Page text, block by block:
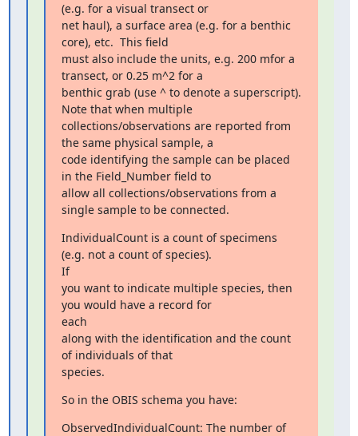
(e.g. for a visual transect or
net haul), a surface area (e.g. for a benthic
core), etc.  This field
must also include the units, e.g. 200 mfor a
transect, or 0.25 m^2 for a
benthic grab (use ^ to denote a superscript).
Note that when multiple
collections/observations are reported from
the same physical sample, a
code identifying the sample can be placed
in the Field_Number field to
allow all collections/observations from a
single sample to be connected.
IndividualCount is a count of specimens
(e.g. not a count of species).
If
you want to indicate multiple species, then
you would have a record for
each
along with the identification and the count
of individuals of that
species.
So in the OBIS schema you have:
ObservedIndividualCount: The number of